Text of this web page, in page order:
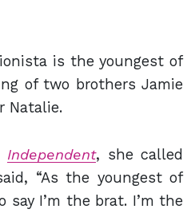
is the youngest of
of two brothers Jamie
Natalie.
Independent, she called
“As the youngest of
I’m the brat. I’m the